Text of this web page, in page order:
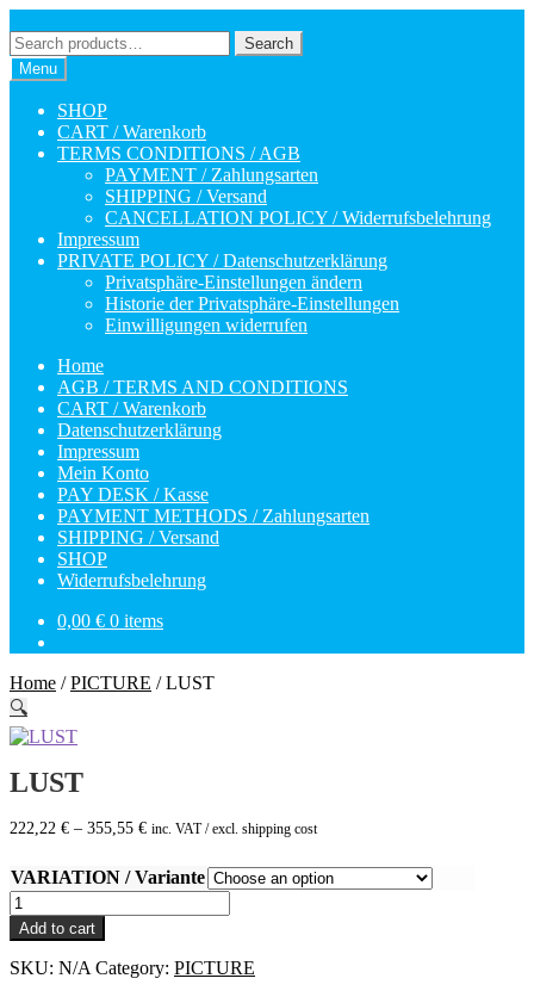
to
navigation
to
content
Search
for:
Search
Menu
SHOP
CART / Warenkorb
TERMS CONDITIONS / AGB
PAYMENT / Zahlungsarten
SHIPPING / Versand
CANCELLATION POLICY / Widerrufsbelehrung
Impressum
PRIVATE POLICY / Datenschutzerklärung
Privatsphäre-Einstellungen ändern
Historie der Privatsphäre-Einstellungen
Einwilligungen widerrufen
Home
AGB / TERMS AND CONDITIONS
CART / Warenkorb
Datenschutzerklärung
Impressum
Mein Konto
PAY DESK / Kasse
PAYMENT METHODS / Zahlungsarten
SHIPPING / Versand
SHOP
Widerrufsbelehrung
0,00 € 0 items
Home /PICTURE /LUST
🔍
LUST
222,22 € – 355,55 € inc. VAT / excl. shipping cost
VARIATION / Variante
LUST
quantity
Add to cart
SKU: N/A Category: PICTURE